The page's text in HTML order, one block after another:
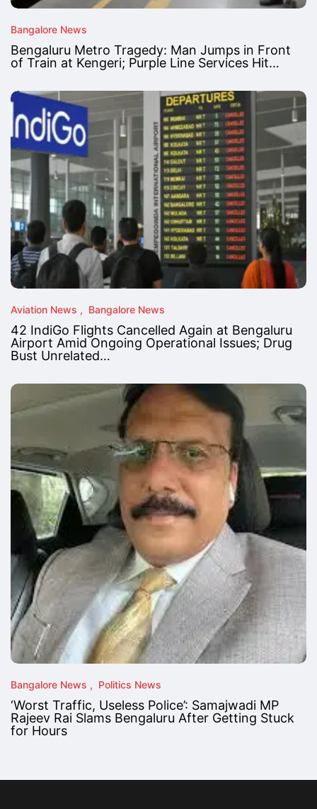
Bangalore News
Bengaluru Metro Tragedy: Man Jumps in Front
of Train at Kengeri; Purple Line Services Hit…
Aviation News Bangalore News
42 IndiGo Flights Cancelled Again at Bengaluru
Airport Amid Ongoing Operational Issues; Drug
Bust Unrelated…
Bangalore News Politics News
‘Worst Traffic, Useless Police’: Samajwadi MP
Rajeev Rai Slams Bengaluru After Getting Stuck
for Hours